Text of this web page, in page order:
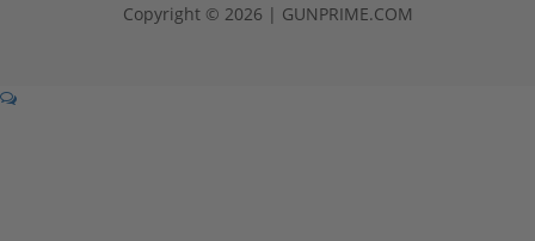
Copyright © 2026 | GUNPRIME.COM